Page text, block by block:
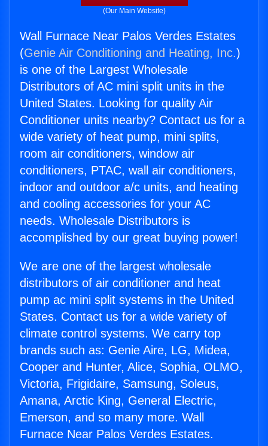
(Our Main Website)
Wall Furnace Near Palos Verdes Estates
(Genie Air Conditioning and Heating, Inc.)
is one of the Largest Wholesale
Distributors of AC mini split units in the
United States. Looking for quality Air
Conditioner units nearby? Contact us for a
wide variety of heat pump, mini splits,
room air conditioners, window air
conditioners, PTAC, wall air conditioners,
indoor and outdoor a/c units, and heating
and cooling accessories for your AC
needs. Wholesale Distributors is
accomplished by our great buying power!
We are one of the largest wholesale
distributors of air conditioner and heat
pump ac mini split systems in the United
States. Contact us for a wide variety of
climate control systems. We carry top
brands such as: Genie Aire, LG, Midea,
Cooper and Hunter, Alice, Sophia, OLMO,
Victoria, Frigidaire, Samsung, Soleus,
Amana, Arctic King, General Electric,
Emerson, and so many more. Wall
Furnace Near Palos Verdes Estates.